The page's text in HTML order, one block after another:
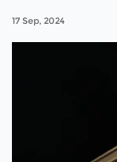
17 Sep, 2024